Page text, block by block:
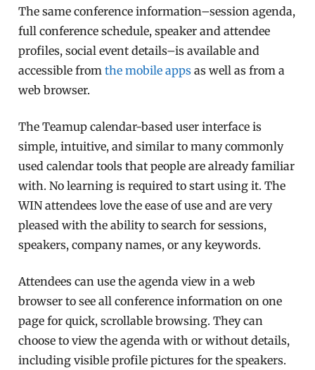
The same conference information–session agenda,
full conference schedule, speaker and attendee
profiles, social event details–is available and
accessible fromthe mobile apps as well as from a
web browser.
The Teamup calendar-based user interface is
simple, intuitive, and similar to many commonly
used calendar tools that people are already familiar
with. No learning is required to start using it. The
WIN attendees love the ease of use and are very
pleased with the ability to search for sessions,
speakers, company names, or any keywords.
Attendees can use the agenda view in a web
browser to see all conference information on one
page for quick, scrollable browsing. They can
choose to view the agenda with or without details,
including visible profile pictures for the speakers.